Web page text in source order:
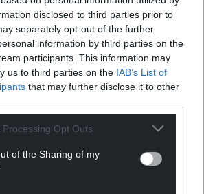
disclosed to third parties prior to
separately opt-out of the further
information by third parties on the
participants. This information may
us to third parties on the IAB’s List of
that may further disclose it to other
Opt Outs
of the Sharing of my